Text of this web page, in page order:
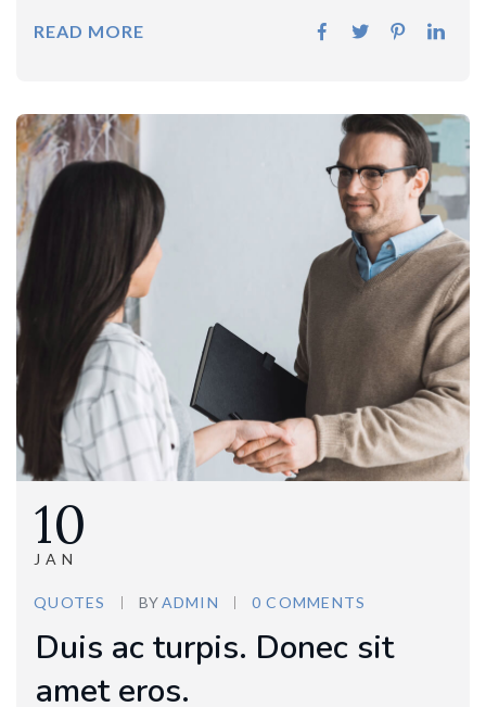
READ MORE
10
JAN
QUOTES BY ADMIN 0 COMMENTS
Duis ac turpis. Donec sit
amet eros.